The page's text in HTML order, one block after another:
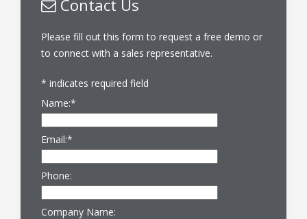
Contact Us
Please fill out this form to request a free demo or
to connect with a sales representative.
* indicates required field
Name:*
Email:*
Phone:
Company Name: